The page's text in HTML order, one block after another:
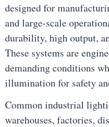
designed for
and large-scale
durability, high output,
These systems are
demanding conditions
illumination for safety
Common industrial
warehouses, factories,